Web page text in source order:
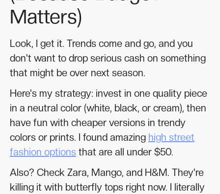
Matters)
Look, I get it. Trends come and go, and you
don't want to drop serious cash on something
that might be over next season.
Here's my strategy: invest in one quality piece
in a neutral color (white, black, or cream), then
have fun with cheaper versions in trendy
colors or prints. I found amazing high street
fashion options that are all under $50.
Also? Check Zara, Mango, and H&M. They're
killing it with butterfly tops right now. I literally